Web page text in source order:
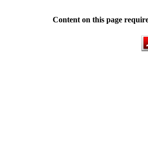
Content on this page